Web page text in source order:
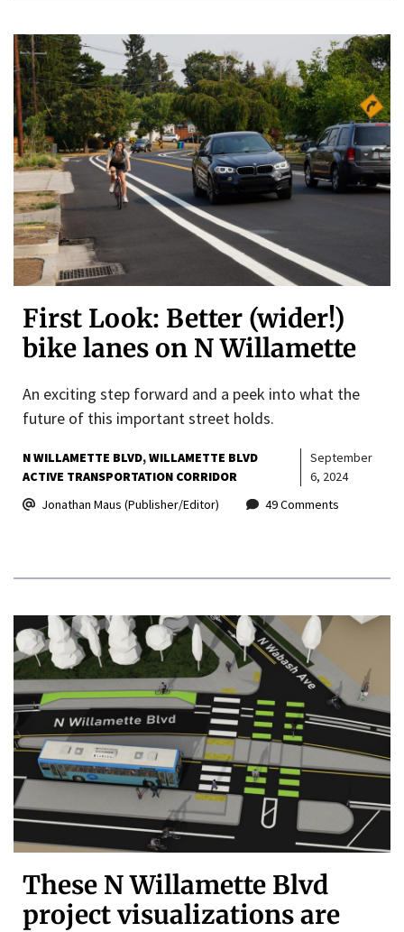
First Look: Better (wider!)
bike lanes on N Willamette
An exciting step forward and a peek into what the
future of this important street holds.
N WILLAMETTE BLVD WILLAMETTE BLVD
ACTIVE TRANSPORTATION CORRIDOR
September
6, 2024
Jonathan Maus (Publisher/Editor)
49 Comments
These N Willamette Blvd
project visualizations are